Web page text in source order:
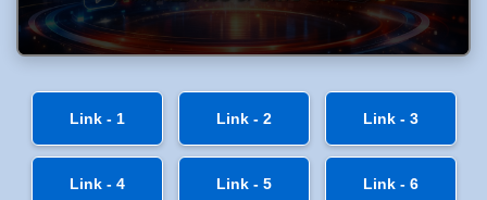
Link - 1 Link - 2 Link - 3
Link - 4 Link - 5 Link - 6